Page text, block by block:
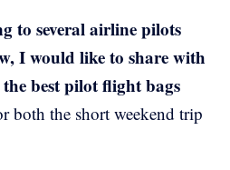
to several airline pilots
I would like to share with
best pilot flight bags
both the short weekend trip